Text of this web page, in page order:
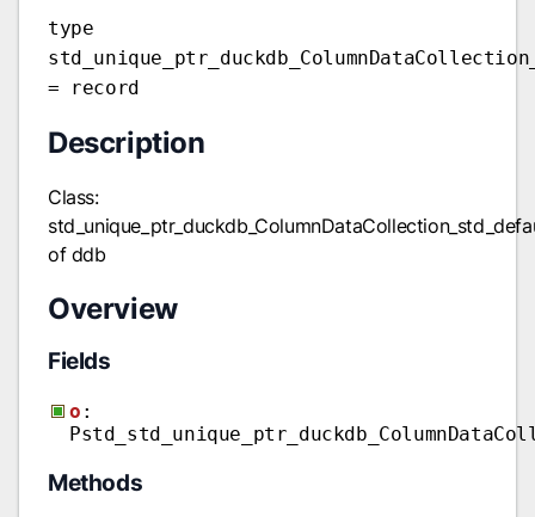
type
= record
Description
Class:
of ddb
Overview
Fields
o :
Methods